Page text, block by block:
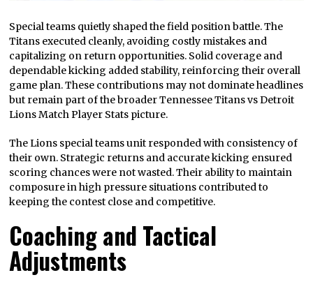
Special teams quietly shaped the field position battle. The
Titans executed cleanly, avoiding costly mistakes and
capitalizing on return opportunities. Solid coverage and
dependable kicking added stability, reinforcing their overall
game plan. These contributions may not dominate headlines
but remain part of the broader Tennessee Titans vs Detroit
Lions Match Player Stats picture.
The Lions special teams unit responded with consistency of
their own. Strategic returns and accurate kicking ensured
scoring chances were not wasted. Their ability to maintain
composure in high pressure situations contributed to
keeping the contest close and competitive.
Coaching and Tactical
Adjustments